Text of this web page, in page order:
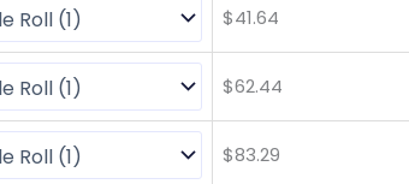
$41.64
$62.44
$83.29